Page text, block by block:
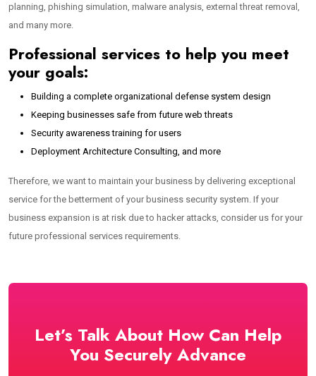
planning, phishing simulation, malware analysis, external threat removal,
and many more.
Professional services to help you meet
your goals:
Building a complete organizational defense system design
Keeping businesses safe from future web threats
Security awareness training for users
Deployment Architecture Consulting, and more
Therefore, we want to maintain your business by delivering exceptional
service for the betterment of your business security system. If your
business expansion is at risk due to hacker attacks, consider us for your
future professional services requirements.
Let’s Talk About How Can Help
You Securely Advance